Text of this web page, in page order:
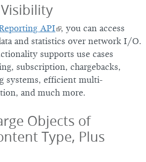
API , you can access
and statistics over network I/O.
supports use cases
subscription, chargebacks,
systems, efficient multi-
and much more.
Objects of
Type, Plus